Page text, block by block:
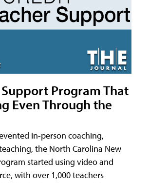
Support Program That
Even Through the
in-person coaching,
the North Carolina New
started using video and
with over 1,000 teachers